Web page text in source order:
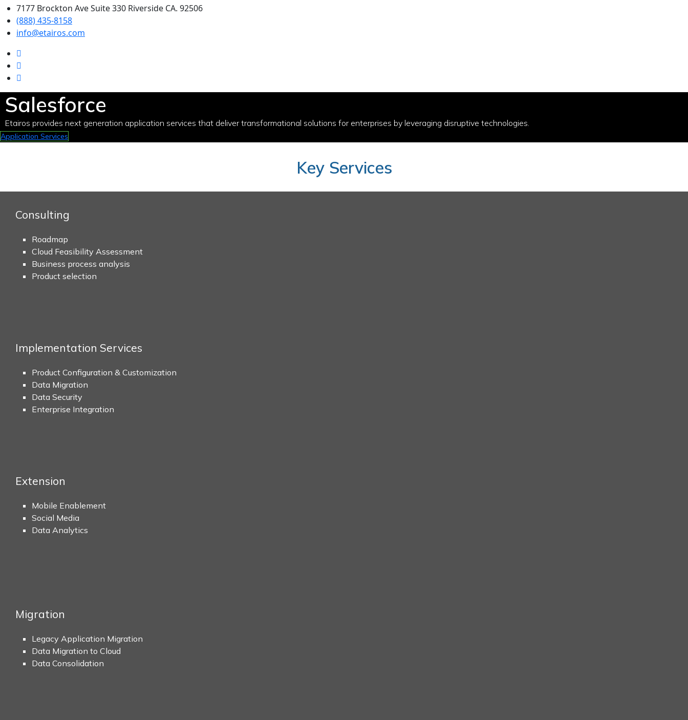
7177 Brockton Ave Suite 330 Riverside CA. 92506
(888) 435-8158
info@etairos.com
Salesforce
Etairos provides next generation application services that deliver transformational solutions for enterprises by leveraging disruptive technologies.
Application Services
Key Services
Consulting
Roadmap
Cloud Feasibility Assessment
Business process analysis
Product selection
Implementation Services
Product Configuration & Customization
Data Migration
Data Security
Enterprise Integration
Extension
Mobile Enablement
Social Media
Data Analytics
Migration
Legacy Application Migration
Data Migration to Cloud
Data Consolidation